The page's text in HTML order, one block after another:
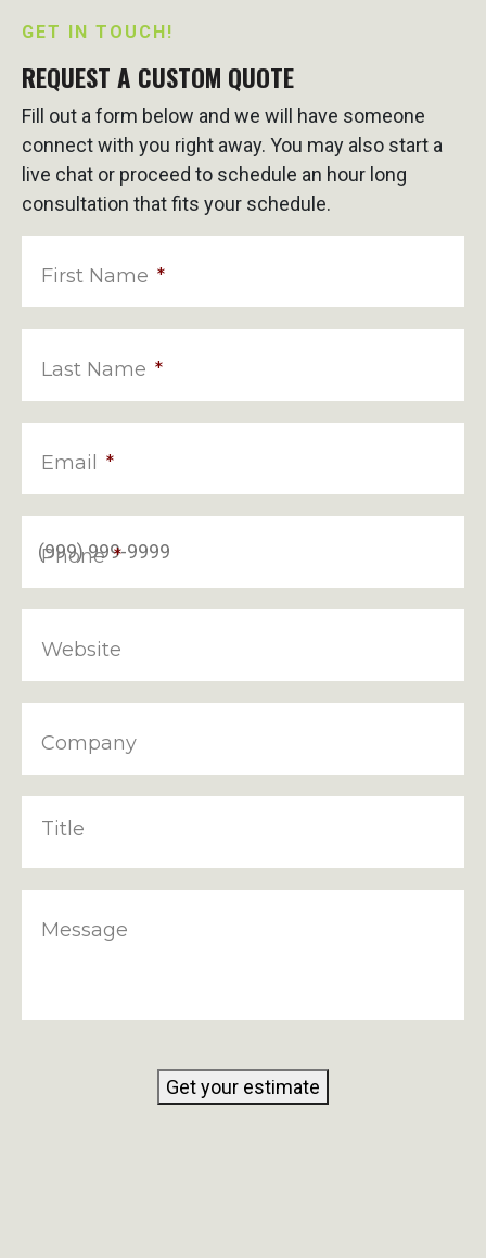
GET IN TOUCH!
REQUEST A CUSTOM QUOTE
Fill out a form below and we will have someone
connect with you right away. You may also start a
live chat or proceed to schedule an hour long
consultation that fits your schedule.
First Name *
Last Name *
Email *
Phone *
Website
Company
Title
Message
Get your estimate